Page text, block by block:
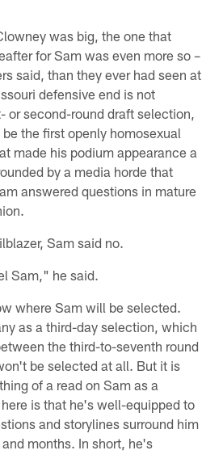
was big, the one that
for Sam was even more so –
said, than they ever had seen at
defensive end is not
or second-round draft selection,
the first openly homosexual
made his podium appearance a
by a media horde that
answered questions in mature
Sam said no.
Sam," he said.
where Sam will be selected.
as a third-day selection, which
the third-to-seventh round
be selected at all. But it is
of a read on Sam as a
is that he's well-equipped to
and storylines surround him
months. In short, he's